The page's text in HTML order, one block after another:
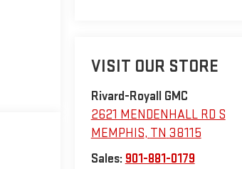
VISIT OUR STORE
Rivard-Royall GMC
2621 MENDENHALL RD S
MEMPHIS, TN 38115
Sales: 901-881-0179